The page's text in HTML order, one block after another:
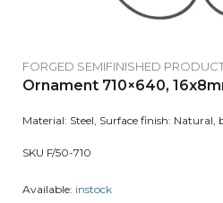
FORGED SEMIFINISHED
Ornament 710×640,
Material: Steel, Surface finish: Natural,
SKU F/50-710
Available: instock